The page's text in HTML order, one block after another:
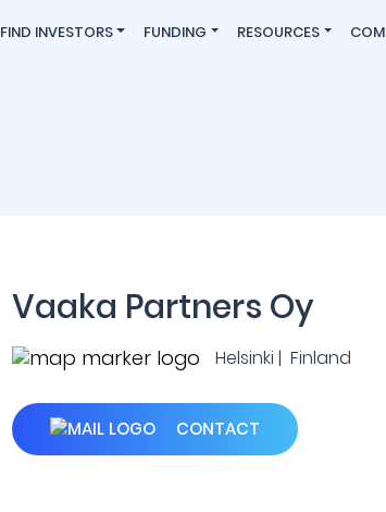
FIND INVESTORS FUNDING RESOURCES
Vaaka Partners Oy
Helsinki | Finland
CONTACT